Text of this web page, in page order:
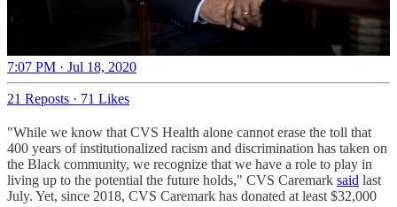
7:07 PM · Jul 18, 2020
21 Reposts · 71 Likes
"While we know that CVS Health alone cannot erase the toll that
400 years of institutionalized racism and discrimination has taken on
the Black community, we recognize that we have a role to play in
living up to the potential the future holds," CVS Caremark said last
July. Yet, since 2018, CVS Caremark has donated at least $32,000